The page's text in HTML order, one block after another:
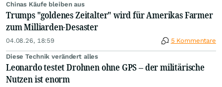
Chinas Käufe bleiben aus
Trumps "goldenes Zeitalter" wird für Amerikas Farmer
zum Milliarden-Desaster
04.08.26, 18:59 5 Kommentare
Diese Technik verändert alles
Leonardo testet Drohnen ohne GPS – der militärische
Nutzen ist enorm